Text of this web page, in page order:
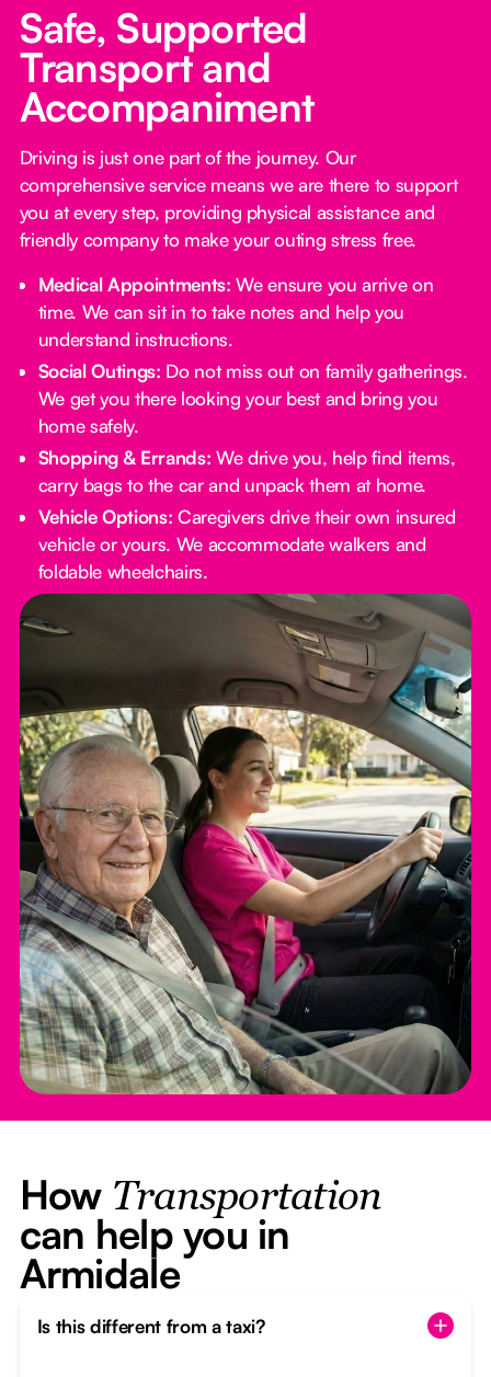
Safe, Supported
Transport and
Accompaniment
Driving is just one part of the journey. Our
comprehensive service means we are there to support
you at every step, providing physical assistance and
friendly company to make your outing stress free.‍
Medical Appointments: We ensure you arrive on
time. We can sit in to take notes and help you
understand instructions.
Social Outings: Do not miss out on family gatherings.
We get you there looking your best and bring you
home safely.
Shopping & Errands: We drive you, help find items,
carry bags to the car and unpack them at home.
Vehicle Options: Caregivers drive their own insured
vehicle or yours. We accommodate walkers and
foldable wheelchairs.
How Transportation
can help you in
Armidale
Is this different from a taxi?